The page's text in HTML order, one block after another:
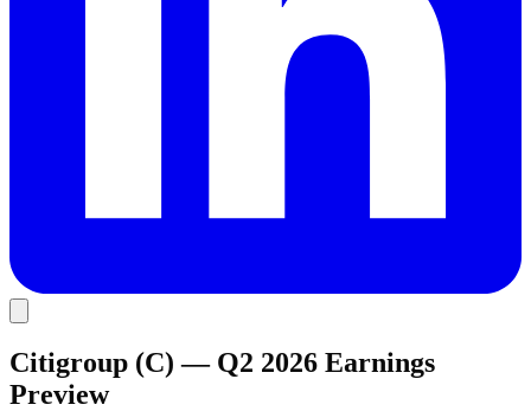
Citigroup (C) — Q2 2026 Earnings
Preview